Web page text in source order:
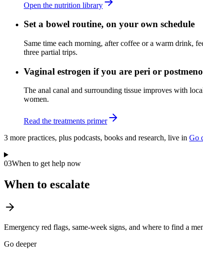
Open the nutrition library
Set a bowel routine, on your own schedule
Same time each morning, after coffee or a warm drink,
three partial trips.
Vaginal estrogen if you are peri or
The anal canal and surrounding tissue improves with
women.
Read the treatments primer
3 more practices, plus podcasts, books and research, live in Go
03When to get help now
When to escalate
Emergency red flags, same-week signs, and where to find a
Go deeper